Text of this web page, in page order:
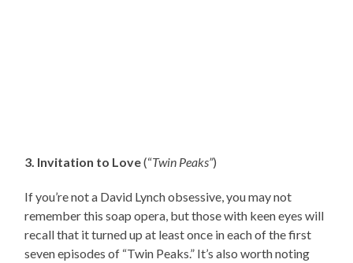
3. Invitation to Love(“Twin Peaks”)
If you’re not a David Lynch obsessive, you may not
remember this soap opera, but those with keen eyes will
recall that it turned up at least once in each of the first
seven episodes of “Twin Peaks.” It’s also worth noting